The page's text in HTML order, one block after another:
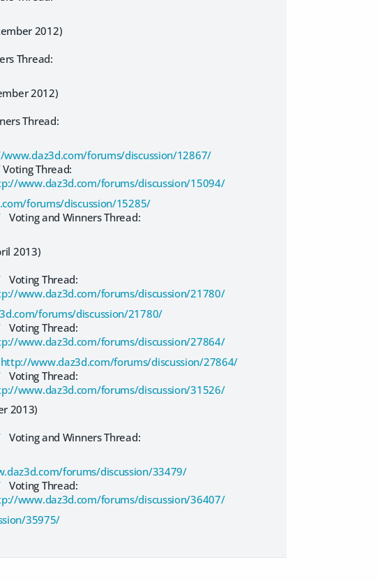
2012)
Thread:
2012)
Thread:
forums/discussion/12867/
Voting Thread:
www.daz3d.com/forums/discussion/15094/
forums/discussion/15285/
Voting and Winners Thread:
2013)
Voting Thread:
www.daz3d.com/forums/discussion/21780/
forums/discussion/21780/
Voting Thread:
www.daz3d.com/forums/discussion/27864/
http://www.daz3d.com/forums/discussion/27864/
Voting Thread:
www.daz3d.com/forums/discussion/31526/
2013)
Voting and Winners Thread:
forums/discussion/33479/
Voting Thread:
www.daz3d.com/forums/discussion/36407/
35975/